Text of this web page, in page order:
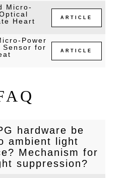
Micro-
Heart
ARTICLE
Power
Sensor for
ARTICLE
hardware be
ambient light
Mechanism for
suppression?